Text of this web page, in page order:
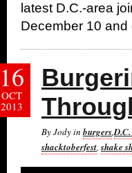
latest D.C.-area
December 10
By Jody in burgers,
shacktoberfest,shake
16
OCT
2013